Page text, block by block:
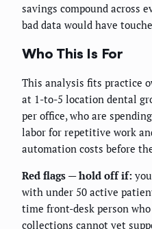
savings compound across
bad data would have
Who This Is For
This analysis fits practice
at 1-to-5 location dental
per office, who are
labor for repetitive work
automation costs before
Red flags — hold off if:
with under 50 active
time front-desk person
collections cannot yet